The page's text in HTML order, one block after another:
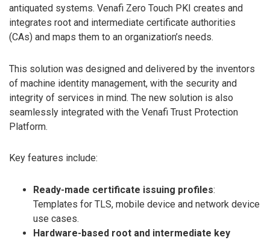
antiquated systems. Venafi Zero Touch PKI creates and
integrates root and intermediate certificate authorities
(CAs) and maps them to an organization’s needs.
This solution was designed and delivered by the inventors
of machine identity management, with the security and
integrity of services in mind. The new solution is also
seamlessly integrated with the Venafi Trust Protection
Platform.
Key features include:
Ready-made certificate issuing profiles:
Templates for TLS, mobile device and network device
use cases.
Hardware-based root and intermediate key